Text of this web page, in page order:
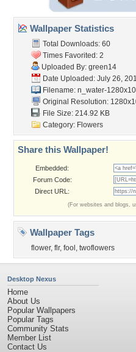
Wallpaper Statistics
Total Downloads: 60
Times Favorited: 2
Uploaded By: green14
Date Uploaded: July 26,
Filename: n_water-
Original Resolution:
File Size: 214.92 KB
Category: Flowers
Share this Wallpaper!
Embedded:
Forum Code:
Direct URL:
(For websites and blogs,
Wallpaper Tags
flower, flr, fool , twoflowers
Desktop Nexus
Home
About Us
Popular Wallpapers
Popular Tags
Community Stats
Member List
Contact Us